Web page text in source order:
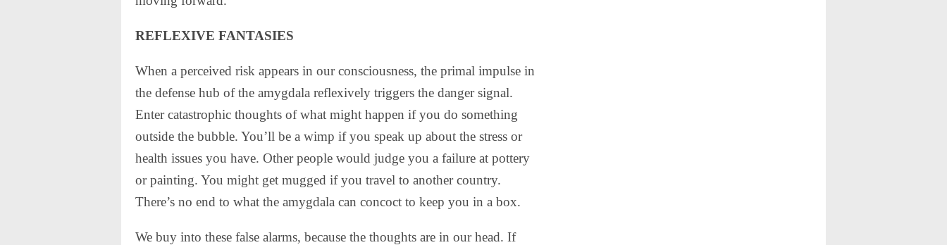
REFLEXIVE FANTASIES
When a perceived risk appears in our consciousness, the primal impulse in
the defense hub of the amygdala reflexively triggers the danger signal.
Enter catastrophic thoughts of what might happen if you do something
outside the bubble. You’ll be a wimp if you speak up about the stress or
health issues you have. Other people would judge you a failure at pottery
or painting. You might get mugged if you travel to another country.
There’s no end to what the amygdala can concoct to keep you in a box.
We buy into these false alarms, because the thoughts are in our head. If